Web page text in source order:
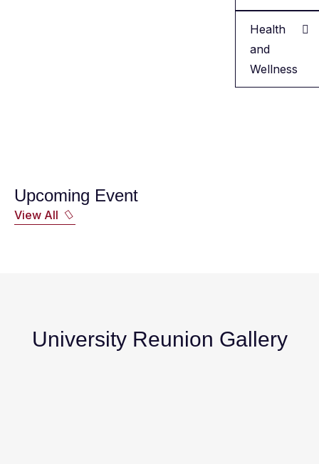
Health
and
Wellness
Upcoming Event
View All
University Reunion Gallery